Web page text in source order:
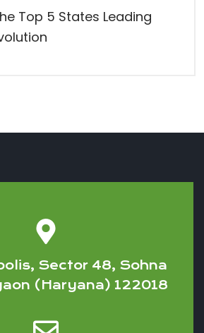
Top 5 States Leading
Sector 48, Sohna
(Haryana) 122018